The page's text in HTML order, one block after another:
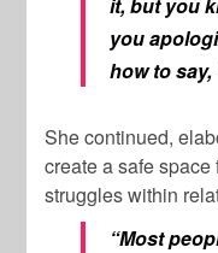
you
how to say,
She continued,
create a safe
struggles within
“Most